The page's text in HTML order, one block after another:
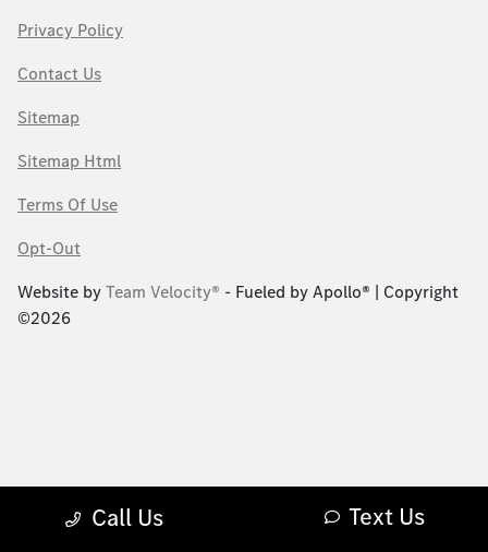
Call Us Text Us
Privacy Policy
Contact Us
Sitemap
Sitemap Html
Terms Of Use
Opt-Out
Website byTeam Velocity® - Fueled by Apollo® | Copyright
©2026